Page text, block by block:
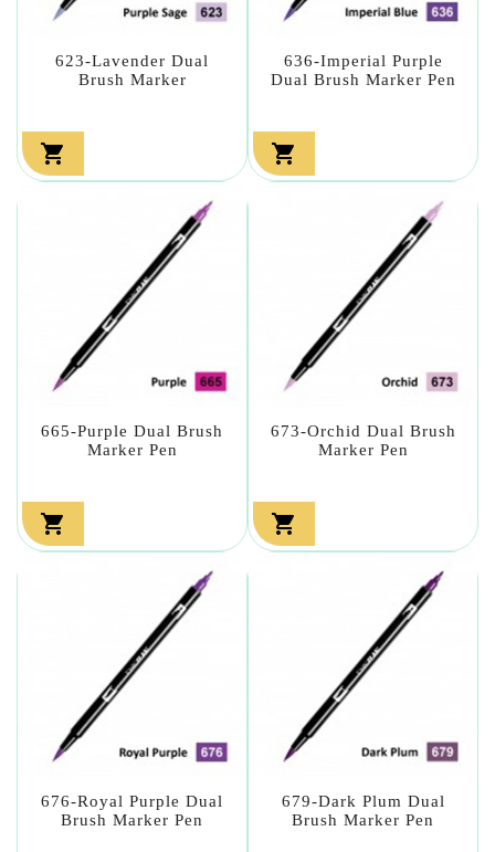
623-Lavender Dual
Brush Marker

636-Imperial Purple
Dual Brush Marker Pen

665-Purple Dual Brush
Marker Pen

673-Orchid Dual Brush
Marker Pen

676-Royal Purple Dual
Brush Marker Pen
679-Dark Plum Dual
Brush Marker Pen